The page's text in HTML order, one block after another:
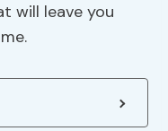
will leave you